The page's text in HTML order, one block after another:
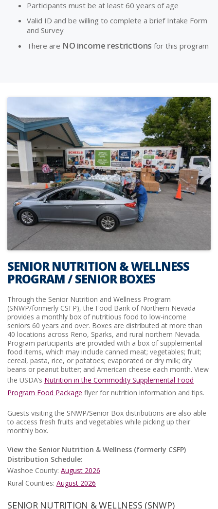
Participants must be at least 60 years of age
Valid ID and be willing to complete a brief Intake Form
and Survey
There are NO income restrictions for this program
SENIOR NUTRITION & WELLNESS
PROGRAM / SENIOR BOXES
Through the Senior Nutrition and Wellness Program
(SNWP/formerly CSFP), the Food Bank of Northern Nevada
provides a monthly box of nutritious food to low-income
seniors 60 years and over. Boxes are distributed at more than
40 locations across Reno, Sparks, and rural northern Nevada.
Program participants are provided with a box of supplemental
food items, which may include canned meat; vegetables; fruit;
cereal, pasta, rice, or potatoes; evaporated or dry milk; dry
beans or peanut butter; and American cheese each month. View
the USDA’s Nutrition in the Commodity Supplemental Food
Program Food Package flyer for nutrition information and tips.
Guests visiting the SNWP/Senior Box distributions are also able
to access fresh fruits and vegetables while picking up their
monthly box.
View the Senior Nutrition & Wellness (formerly CSFP)
Distribution Schedule:
Washoe County: August 2026
Rural Counties: August 2026
SENIOR NUTRITION & WELLNESS (SNWP)